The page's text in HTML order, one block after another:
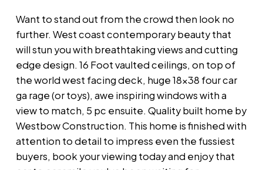
Want to stand out from the crowd then look no
further. West coast contemporary beauty that
will stun you with breathtaking views and cutting
edge design. 16 Foot vaulted ceilings, on top of
the world west facing deck, huge 18x38 four car
ga rage (or toys), awe inspiring windows with a
view to match, 5 pc ensuite. Quality built home by
Westbow Construction. This home is finished with
attention to detail to impress even the fussiest
buyers, book your viewing today and enjoy that